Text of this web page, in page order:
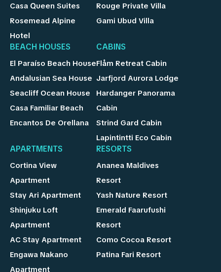
Casa Queen Suites
Rosemead Alpine
Hotel
Rouge Private Villa
Gami Ubud Villa
BEACH HOUSES
El Paraíso Beach House
Andalusian Sea House
Seacliff Ocean House
Casa Familiar Beach
Encantos De Orellana
CABINS
Flåm Retreat Cabin
Jarfjord Aurora Lodge
Hardanger Panorama
Cabin
Strind Gard Cabin
Lapintintti Eco Cabin
APARTMENTS
Cortina View
Apartment
Stay Ari Apartment
Shinjuku Loft
Apartment
AC Stay Apartment
Engawa Nakano
Apartment
RESORTS
Ananea Maldives
Resort
Yash Nature Resort
Emerald Faarufushi
Resort
Como Cocoa Resort
Patina Fari Resort